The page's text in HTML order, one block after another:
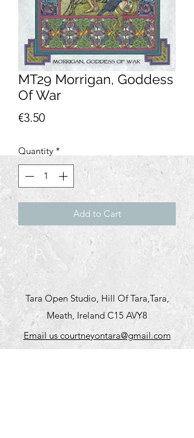
MT29 Morrigan, Goddess
Of War
€3.50Price
Quantity *
Add to Cart
Tara Open Studio, Hill Of Tara,Tara,
Meath, Ireland C15 AVY8
Email us courtneyontara@gmail.com
Text us on
+353 87 3954580